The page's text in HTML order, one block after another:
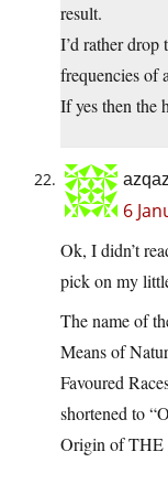
result.
I’d rather drop
frequencies of
If yes then the
azqaz
6
Ok, I didn’t
pick on my
The name of
Means of
Favoured
shortened to
Origin of THE